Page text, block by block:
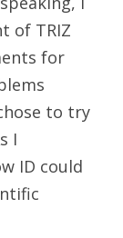
of TRIZ
for
to try
I
ID could